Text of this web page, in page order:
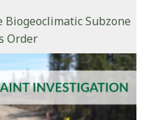
Subzone
Order